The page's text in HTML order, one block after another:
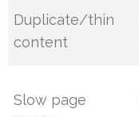
Duplicate/thin
content
Slow page